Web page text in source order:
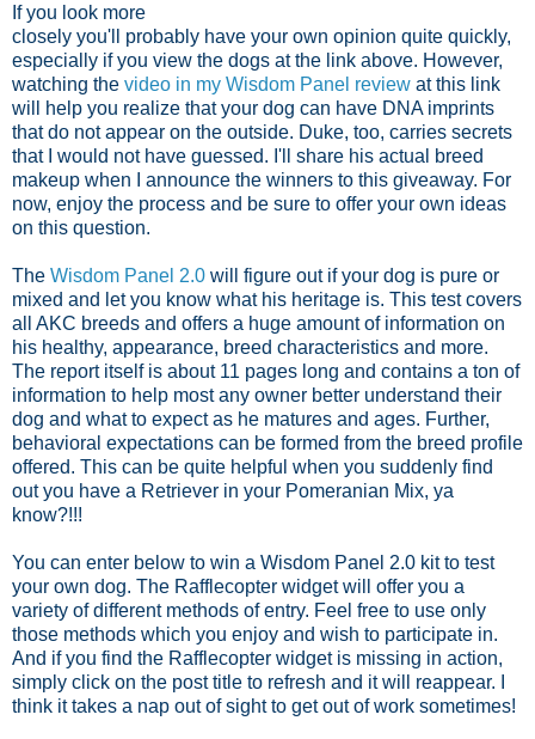
If you look more
closely you'll probably have your own opinion quite quickly,
especially if you view the dogs at the link above. However,
watching the video in my Wisdom Panel review at this link
will help you realize that your dog can have DNA imprints
that do not appear on the outside. Duke, too, carries secrets
that I would not have guessed. I'll share his actual breed
makeup when I announce the winners to this giveaway. For
now, enjoy the process and be sure to offer your own ideas
on this question.
The Wisdom Panel 2.0 will figure out if your dog is pure or
mixed and let you know what his heritage is. This test covers
all AKC breeds and offers a huge amount of information on
his healthy, appearance, breed characteristics and more.
The report itself is about 11 pages long and contains a ton of
information to help most any owner better understand their
dog and what to expect as he matures and ages. Further,
behavioral expectations can be formed from the breed profile
offered. This can be quite helpful when you suddenly find
out you have a Retriever in your Pomeranian Mix, ya
know?!!!
You can enter below to win a Wisdom Panel 2.0 kit to test
your own dog. The Rafflecopter widget will offer you a
variety of different methods of entry. Feel free to use only
those methods which you enjoy and wish to participate in.
And if you find the Rafflecopter widget is missing in action,
simply click on the post title to refresh and it will reappear. I
think it takes a nap out of sight to get out of work sometimes!